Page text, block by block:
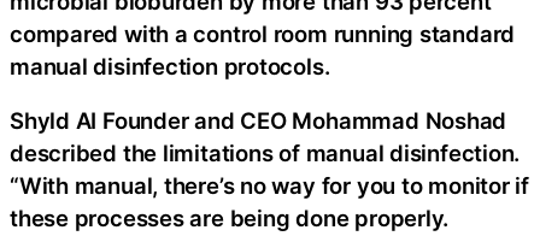
compared with a control room running standard
manual disinfection protocols.
Shyld AI Founder and CEO Mohammad Noshad
described the limitations of manual disinfection.
“With manual, there’s no way for you to monitor if
these processes are being done properly.